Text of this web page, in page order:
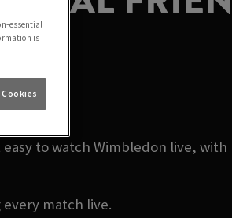
to watch Wimbledon live, with
match live.
essential
is